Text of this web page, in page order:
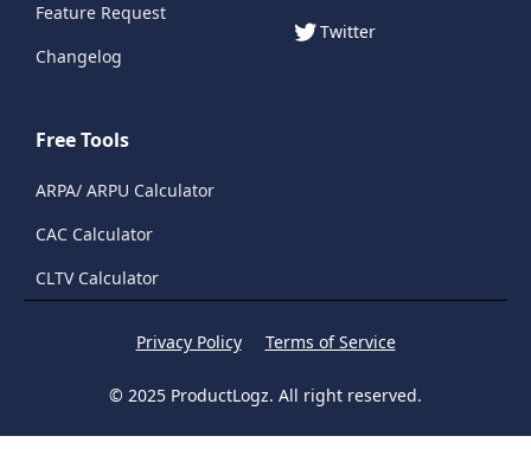
Feature Request
Changelog
Free Tools
ARPA/ ARPU Calculator
CAC Calculator
CLTV Calculator
Twitter
© 2025 ProductLogz. All right reserved.
Privacy Policy Terms of Service